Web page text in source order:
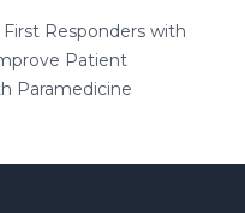
Responders with
Patient
Paramedicine